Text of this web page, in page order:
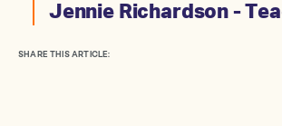
Jennie Richardson -
SHARE THIS ARTICLE: